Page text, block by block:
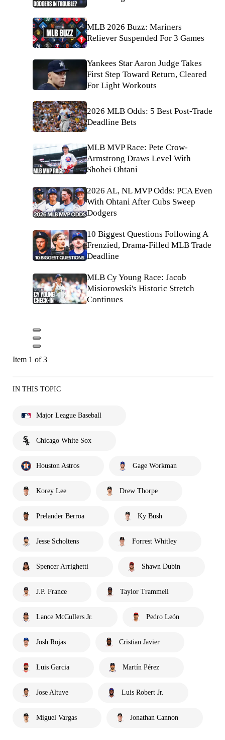
MLB 2026 Buzz: Mariners
Reliever Suspended For 3 Games
Yankees Star Aaron Judge Takes
First Step Toward Return, Cleared
For Light Workouts
2026 MLB Odds: 5 Best Post-Trade
Deadline Bets
MLB MVP Race: Pete Crow-
Armstrong Draws Level With
Shohei Ohtani
2026 AL, NL MVP Odds: PCA Even
With Ohtani After Cubs Sweep
Dodgers
10 Biggest Questions Following A
Frenzied, Drama-Filled MLB Trade
Deadline
MLB Cy Young Race: Jacob
Misiorowski's Historic Stretch
Continues
Item 1 of 3
IN THIS TOPIC
Major League Baseball
Chicago White Sox
Houston Astros Gage Workman
Korey Lee Drew Thorpe
Prelander Berroa Ky Bush
Jesse Scholtens Forrest Whitley
Spencer Arrighetti Shawn Dubin
J.P. France Taylor Trammell
Lance McCullers Jr. Pedro León
Josh Rojas Cristian Javier
Luis Garcia Martín Pérez
Jose Altuve Luis Robert Jr.
Miguel Vargas Jonathan Cannon